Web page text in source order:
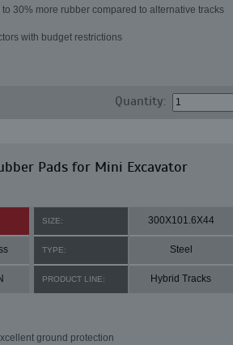
30% more rubber compared to alternative tracks
with budget restrictions
Quantity:
Pads for Mini Excavator
SIZE: 300X101.6X44
TYPE: Steel
PRODUCT LINE: Hybrid Tracks
ground protection